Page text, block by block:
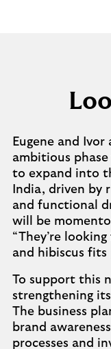
Eugene and
ambitious
to expand into
India, driven by
and functional
will be
“They’re
and hibiscus
To support this
strengthening
The business
brand
processes and